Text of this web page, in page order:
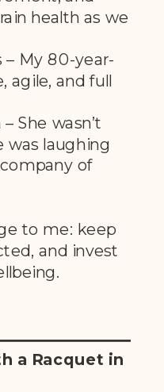
health as we
– My 80-year-
agile, and full
She wasn’t
was laughing
of
to me: keep
and invest
a Racquet in